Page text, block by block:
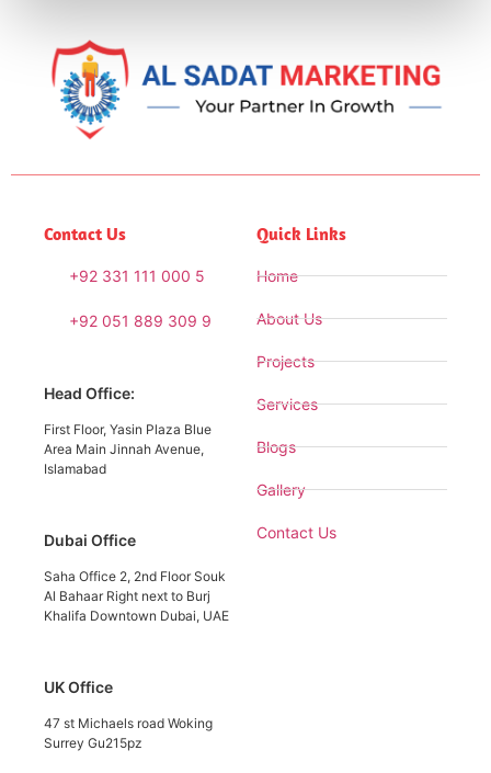
Contact Us
+92 331 111 000 5
+92 051 889 309 9
Head Office:
First Floor, Yasin Plaza Blue
Area Main Jinnah Avenue,
Islamabad
Dubai Office
Saha Office 2, 2nd Floor Souk
Al Bahaar Right next to Burj
Khalifa Downtown Dubai, UAE
UK Office
47 st Michaels road Woking
Surrey Gu215pz
Quick Links
Home
About Us
Projects
Services
Blogs
Gallery
Contact Us